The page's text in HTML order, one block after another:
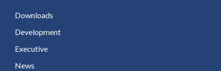
Downloads
Development
Executive
News